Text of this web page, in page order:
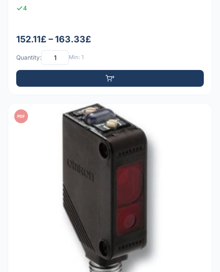
4
152.11£ – 163.33£
Quantity: Min: 1
PDF